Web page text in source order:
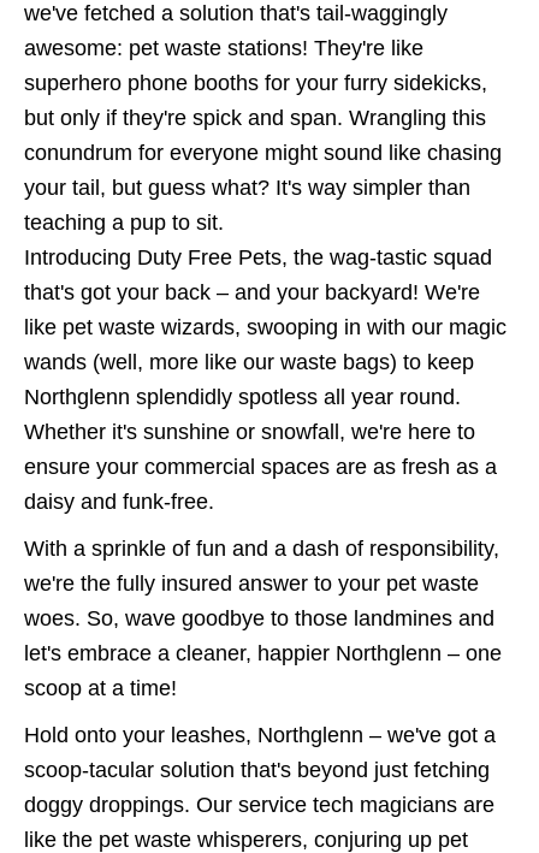
we've fetched a solution that's tail-waggingly
awesome: pet waste stations! They're like
superhero phone booths for your furry sidekicks,
but only if they're spick and span. Wrangling this
conundrum for everyone might sound like chasing
your tail, but guess what? It's way simpler than
teaching a pup to sit.
Introducing Duty Free Pets, the wag-tastic squad
that's got your back – and your backyard! We're
like pet waste wizards, swooping in with our magic
wands (well, more like our waste bags) to keep
Northglenn splendidly spotless all year round.
Whether it's sunshine or snowfall, we're here to
ensure your commercial spaces are as fresh as a
daisy and funk-free.
With a sprinkle of fun and a dash of responsibility,
we're the fully insured answer to your pet waste
woes. So, wave goodbye to those landmines and
let's embrace a cleaner, happier Northglenn – one
scoop at a time!
Hold onto your leashes, Northglenn – we've got a
scoop-tacular solution that's beyond just fetching
doggy droppings. Our service tech magicians are
like the pet waste whisperers, conjuring up pet